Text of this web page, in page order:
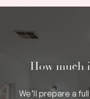
How much
We’ll prepare a